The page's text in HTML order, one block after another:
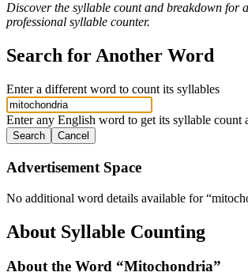
Discover the syllable count and breakdown for
professional syllable counter.
Search for Another Word
Enter a different word to count its syllables
Enter any English word to get its syllable count
Search Cancel
Advertisement Space
No additional word details available for “
About Syllable Counting
About the Word “Mitochondria”